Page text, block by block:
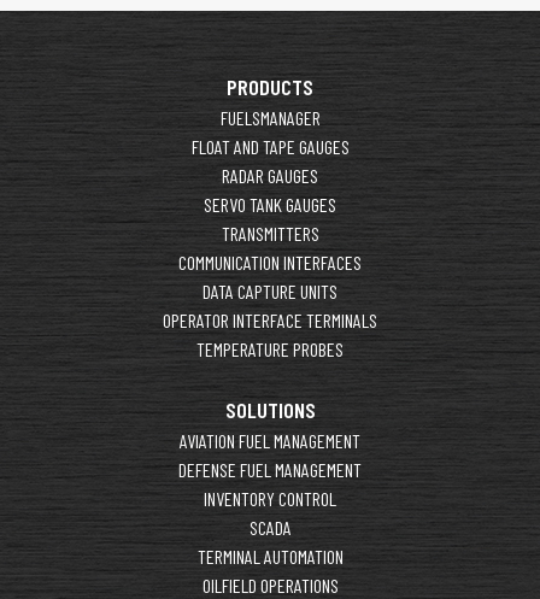
PRODUCTS
FUELSMANAGER
FLOAT AND TAPE GAUGES
RADAR GAUGES
SERVO TANK GAUGES
TRANSMITTERS
COMMUNICATION INTERFACES
DATA CAPTURE UNITS
OPERATOR INTERFACE TERMINALS
TEMPERATURE PROBES
SOLUTIONS
AVIATION FUEL MANAGEMENT
DEFENSE FUEL MANAGEMENT
INVENTORY CONTROL
SCADA
TERMINAL AUTOMATION
OILFIELD OPERATIONS